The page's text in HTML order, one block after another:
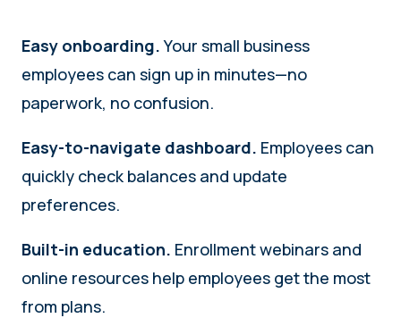
Easy onboarding.Your small business
employees can sign up in minutes—no
paperwork, no confusion.
Easy-to-navigate dashboard. Employees can
quickly check balances and update
preferences.
Built-in education. Enrollment webinars and
online resources help employees get the most
from plans.